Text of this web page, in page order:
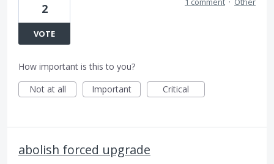
2
VOTE
How important is this to you?
Not at all
Important Critical
abolish forced upgrade